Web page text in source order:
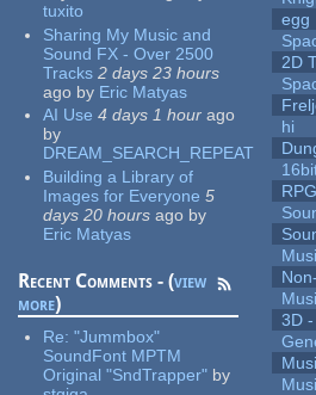
tuxito
Sharing My Music and
Sound FX - Over 2500
Tracks 2 days 23 hours
ago by Eric Matyas
AI Use 4 days 1 hour ago
by
DREAM_SEARCH_REPEAT
Building a Library of
Images for Everyone 5
days 20 hours ago by
Eric Matyas
Recent Comments - (view
more)
Re:"Jummbox"
SoundFont MPTM
Original "SndTrapper" by
egg
2D
hi
3D